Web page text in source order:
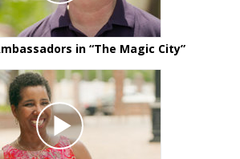
in “The Magic City”